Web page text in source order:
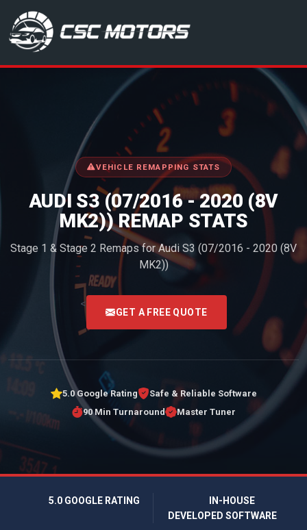
CSC Motors in Glenrothes
VEHICLE REMAPPING STATS
AUDI S3 (07/2016 - 2020 (8V
MK2)) REMAP STATS
Stage 1 & Stage 2 Remaps for Audi S3 (07/2016 - 2020 (8V
MK2))
<
GET A FREE QUOTE
5.0 Google Rating
Safe & Reliable Software
90 Min Turnaround
Master Tuner
5.0 GOOGLE RATING
IN-HOUSE
DEVELOPED SOFTWARE